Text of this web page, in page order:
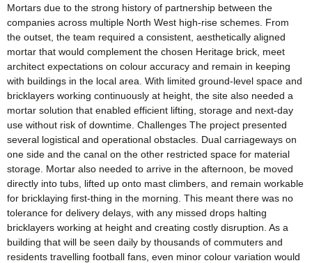
Mortars due to the strong history of partnership between the
companies across multiple North West high‑rise schemes. From
the outset, the team required a consistent, aesthetically aligned
mortar that would complement the chosen Heritage brick, meet
architect expectations on colour accuracy and remain in keeping
with buildings in the local area. With limited ground-level space and
bricklayers working continuously at height, the site also needed a
mortar solution that enabled efficient lifting, storage and next‑day
use without risk of downtime. Challenges The project presented
several logistical and operational obstacles. Dual carriageways on
one side and the canal on the other restricted space for material
storage. Mortar also needed to arrive in the afternoon, be moved
directly into tubs, lifted up onto mast climbers, and remain workable
for bricklaying first-thing in the morning. This meant there was no
tolerance for delivery delays, with any missed drops halting
bricklayers working at height and creating costly disruption. As a
building that will be seen daily by thousands of commuters and
residents travelling football fans, even minor colour variation would